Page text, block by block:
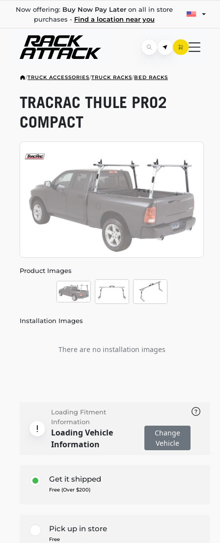
Now offering: Buy Now Pay Lateron all in store
purchases - Find a location near you
/TRUCK ACCESSORIES/TRUCK RACKS/BED RACKS
Product Images
Installation Images
There are no installation images
TRACRAC THULE PRO2
COMPACT
Loading Fitment
Information
Loading Vehicle
Information
Change
Vehicle
Get it shipped
Free (Over $200)
Pick up in store
Free